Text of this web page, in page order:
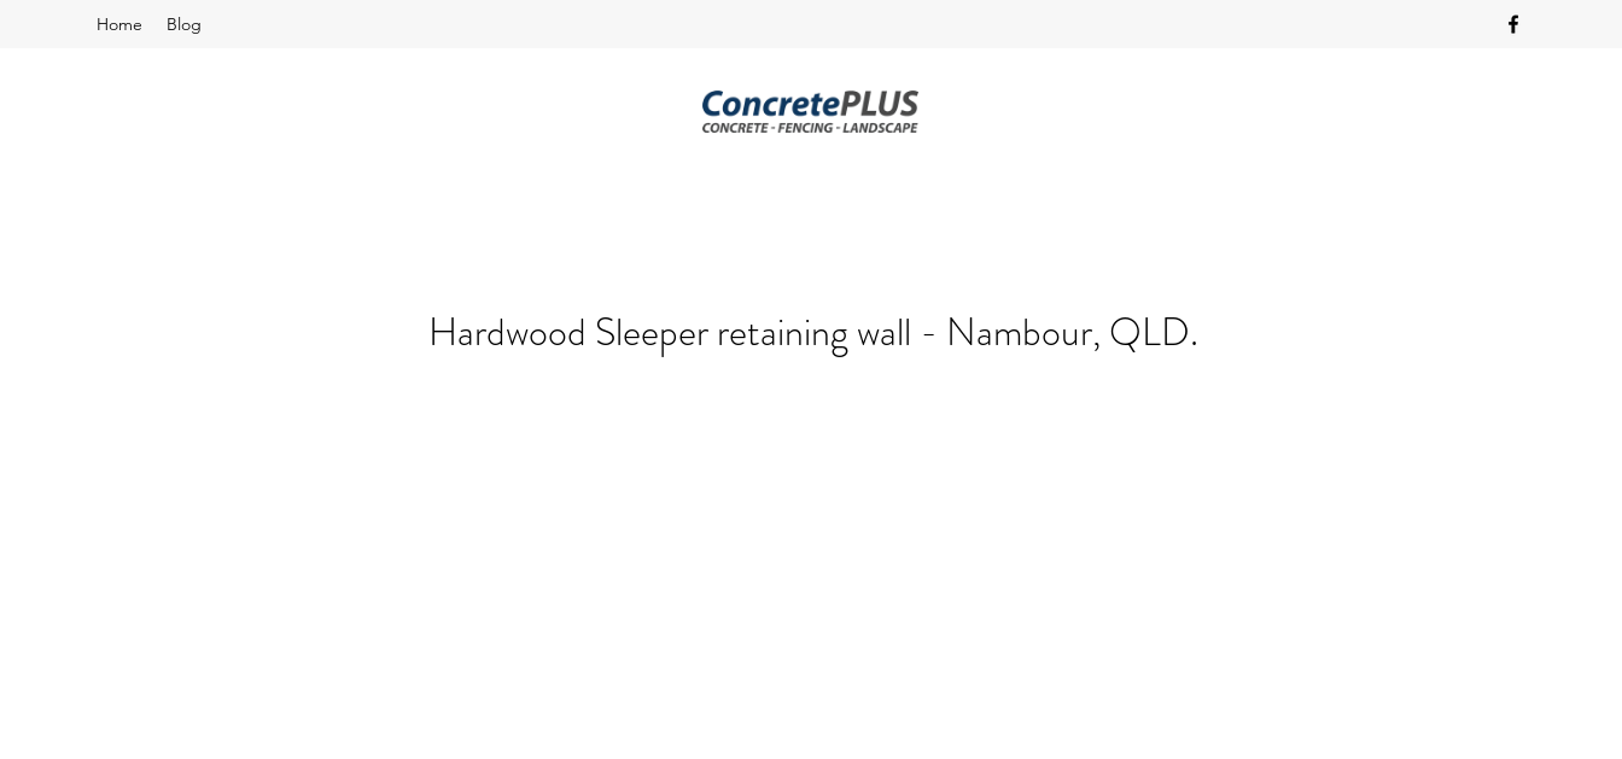
Home Blog
Hardwood Sleeper retaining wall - Nambour, QLD.